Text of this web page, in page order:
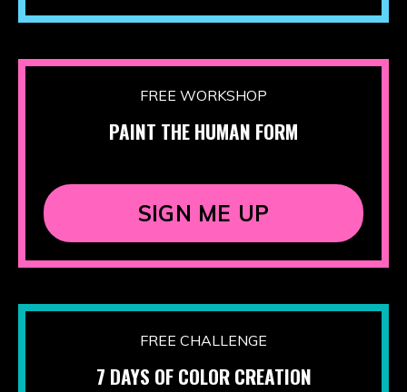
FREE WORKSHOP
PAINT THE HUMAN FORM
SIGN ME UP
FREE CHALLENGE
7 DAYS OF COLOR CREATION